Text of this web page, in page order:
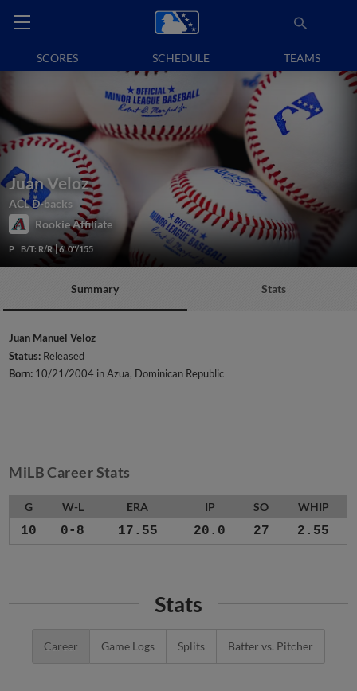
SCORES SCHEDULE TEAMS
Juan Veloz
ACL D-backs
Rookie Affiliate
P B/T: R/R 6' 0"/155
Summary Stats
Juan Manuel Veloz
Status: Released
Born: 10/21/2004 in Azua, Dominican Republic
MiLB Career Stats
G W-L ERA IP SO WHIP
10 0-8 17.55 20.0 27 2.55
Stats
Career Game Logs Splits Batter vs. Pitcher